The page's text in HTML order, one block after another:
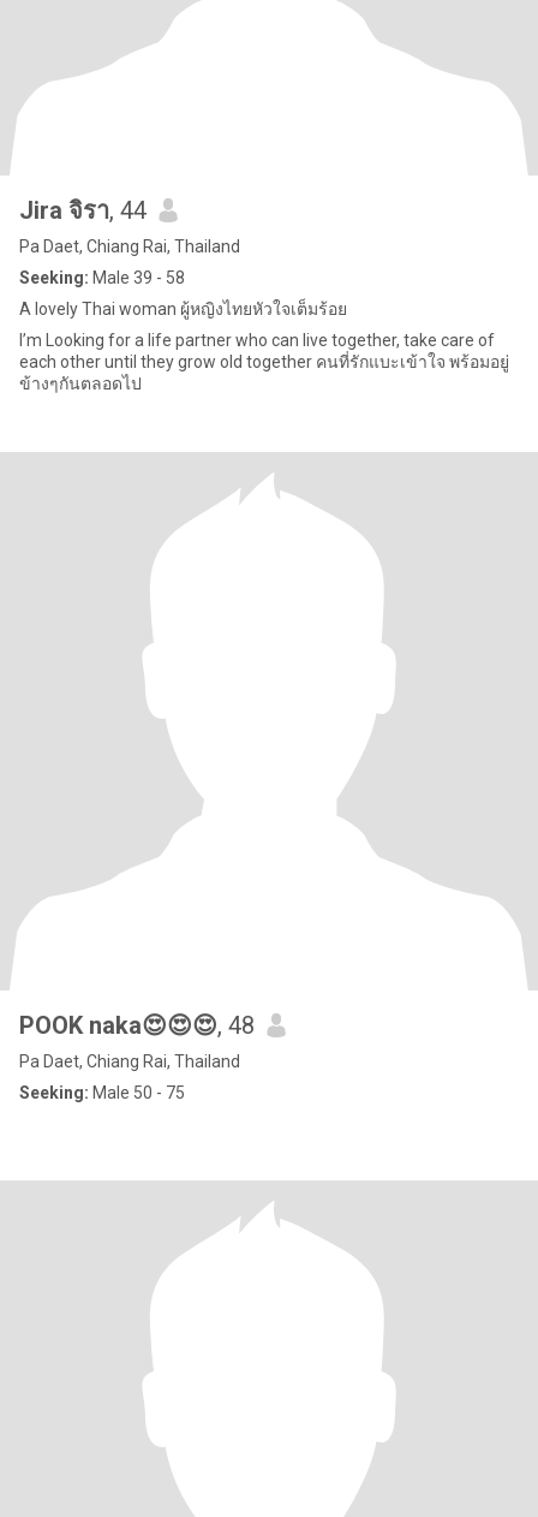
Jira จิรา, 44
Pa Daet, Chiang Rai, Thailand
Seeking: Male 39 - 58
A lovely Thai woman ผู้หญิงไทยหัวใจเต็มร้อย
I’m Looking for a life partner who can live together, take care of
each other until they grow old together คนที่รักแบะเข้าใจ พร้อมอยู่
ข้างๆกันตลอดไป
POOK naka😍😍😍, 48
Pa Daet, Chiang Rai, Thailand
Seeking: Male 50 - 75